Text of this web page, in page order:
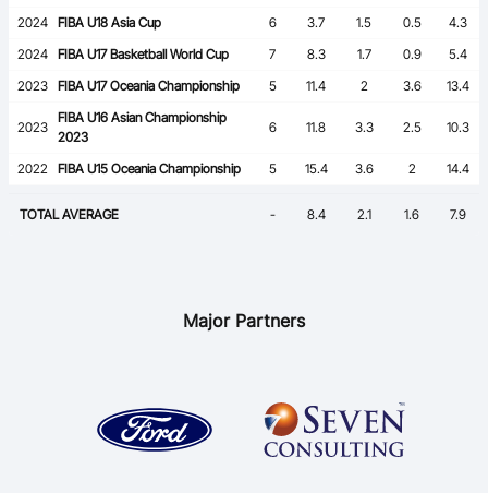
2024
FIBA U18 Asia Cup 6 3.7 1.5 0.5
4.3
2024
FIBA U17 Basketball World Cup 7 8.3 1.7 0.9
5.4
2023
FIBA U17 Oceania Championship 5 11.4 2 3.6 13.4
2023
FIBA U16 Asian Championship
2023
6 11.8 3.3 2.5 10.3
2022 FIBA U15 Oceania Championship 5 15.4 3.6 2 14.4
TOTAL AVERAGE - 8.4 2.1 1.6 7.9
Major Partners